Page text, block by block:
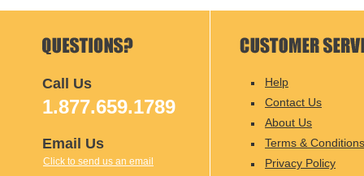
Call Us
1.877.659.1789
Email Us
Click to send us an email
Help
Contact Us
About Us
Terms & Conditions
Privacy Policy